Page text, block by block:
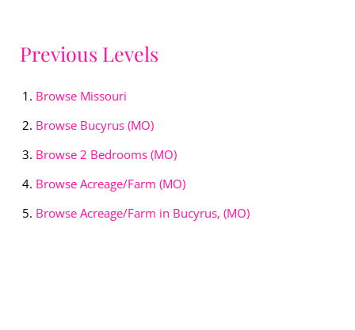
Previous Levels
Browse Missouri
Browse Bucyrus (MO)
Browse 2 Bedrooms (MO)
Browse Acreage/Farm (MO)
Browse Acreage/Farm in Bucyrus, (MO)